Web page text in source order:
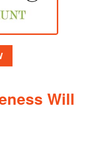
Will